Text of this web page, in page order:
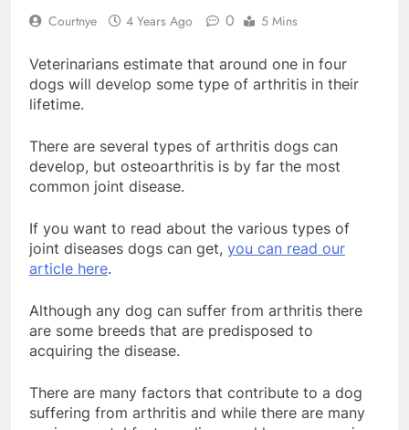
Courtnye 4 Years Ago 0 5 Mins
Veterinarians estimate that around one in four
dogs will develop some type of arthritis in their
lifetime.
There are several types of arthritis dogs can
develop, but osteoarthritis is by far the most
common joint disease.
If you want to read about the various types of
joint diseases dogs can get, you can read our
article here.
Although any dog can suffer from arthritis there
are some breeds that are predisposed to
acquiring the disease.
There are many factors that contribute to a dog
suffering from arthritis and while there are many